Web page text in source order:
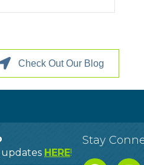
Check Out Our Blog
HERE!
Stay